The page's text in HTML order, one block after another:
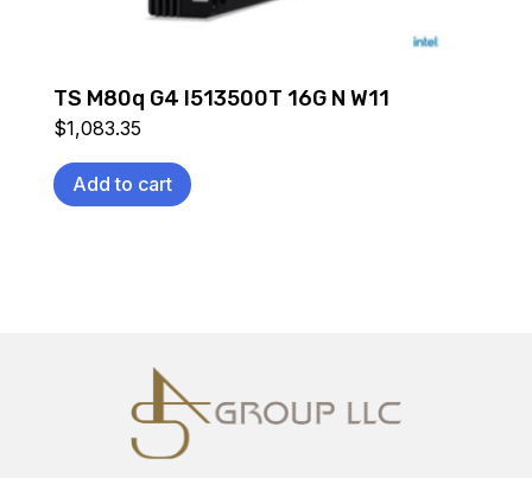
TS M80q G4 I513500T 16G N W11
$1,083.35
Add to cart